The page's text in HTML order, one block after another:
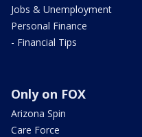
Jobs & Unemployment
Personal Finance
- Financial Tips
Only on FOX
Arizona Spin
Care Force